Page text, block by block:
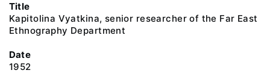
Title
Kapitolina Vyatkina, senior researcher of the Far East
Ethnography Department
Date
1952